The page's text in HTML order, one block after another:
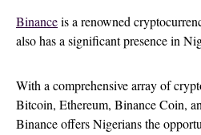
Binanceis a renowned
also has a significant presence in
With a comprehensive array of
Bitcoin, Ethereum, Binance Coin,
Binance offers Nigerians the